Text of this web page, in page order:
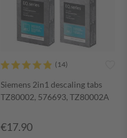
Siemens 2in1 descaling tabs
TZ80002, 576693, TZ80002A
€17.90